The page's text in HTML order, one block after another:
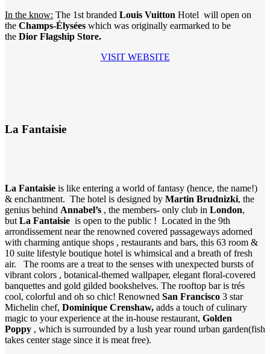
In the know: The 1st branded Louis Vuitton Hotel will open on
the Champs-Élysées which was originally earmarked to be
the Dior Flagship Store.
VISIT WEBSITE
La Fantaisie
La Fantaisie is like entering a world of fantasy (hence, the name!)
& enchantment. The hotel is designed by Martin Brudnizki, the
genius behind Annabel’s , the members- only club in London,
but La Fantaisie is open to the public ! Located in the 9th
arrondissement near the renowned covered passageways adorned
with charming antique shops , restaurants and bars, this 63 room &
10 suite lifestyle boutique hotel is whimsical and a breath of fresh
air. The rooms are a treat to the senses with unexpected bursts of
vibrant colors , botanical-themed wallpaper, elegant floral-covered
banquettes and gold gilded bookshelves. The rooftop bar is trés
cool, colorful and oh so chic! Renowned San Francisco 3 star
Michelin chef, Dominique Crenshaw, adds a touch of culinary
magic to your experience at the in-house restaurant, Golden
Poppy , which is surrounded by a lush year round urban garden(fish
takes center stage since it is meat free).